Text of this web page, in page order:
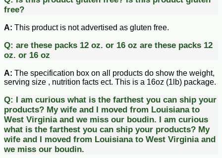
free?
A: This product is not advertised as gluten free.
Q: are these packs 12 oz. or 16 oz are these packs 12
oz. or 16 oz
A: The specification box on all products do show the weight,
serving size , nutrition facts ect. This is a 16oz (1lb) package.
Q: I am curious what is the farthest you can ship your
products? My wife and I moved from Louisiana to
West Virginia and we miss our boudin. I am curious
what is the farthest you can ship your products? My
wife and I moved from Louisiana to West Virginia and
we miss our boudin.